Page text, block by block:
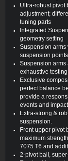
Ultra-robust pivot
adjustment;
tuning parts
Integrated
geometry setting
Suspension arms
suspension
Suspension arms
exhaustive testing
Exclusive
perfect balance
provide a
events and impact
Extra-strong &
suspension.
Front upper pivot
maximum
7075 T6 and
2-pivot ball,